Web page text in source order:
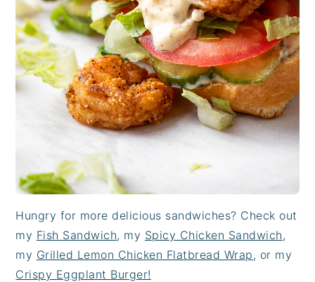
Hungry for more delicious sandwiches? Check out
my Fish Sandwich, my Spicy Chicken Sandwich ,
my Grilled Lemon Chicken Flatbread Wrap , or my
Crispy Eggplant Burger!